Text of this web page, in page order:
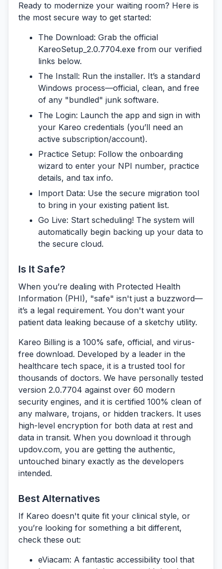
Ready to modernize your waiting room? Here is
the most secure way to get started:
The Download: Grab the official
KareoSetup_2.0.7704.exe from our verified
links below.
The Install: Run the installer. It’s a standard
Windows process—official, clean, and free
of any "bundled" junk software.
The Login: Launch the app and sign in with
your Kareo credentials (you’ll need an
active subscription/account).
Practice Setup: Follow the onboarding
wizard to enter your NPI number, practice
details, and tax info.
Import Data: Use the secure migration tool
to bring in your existing patient list.
Go Live: Start scheduling! The system will
automatically begin backing up your data to
the secure cloud.
Is It Safe?
When you’re dealing with Protected Health
Information (PHI), "safe" isn't just a buzzword—
it’s a legal requirement. You don't want your
patient data leaking because of a sketchy utility.
Kareo Billing is a 100% safe, official, and virus-
free download. Developed by a leader in the
healthcare tech space, it is a trusted tool for
thousands of doctors. We have personally tested
version 2.0.7704 against over 60 modern
security engines, and it is certified 100% clean of
any malware, trojans, or hidden trackers. It uses
high-level encryption for both data at rest and
data in transit. When you download it through
updov.com, you are getting the authentic,
untouched binary exactly as the developers
intended.
Best Alternatives
If Kareo doesn't quite fit your clinical style, or
you’re looking for something a bit different,
check these out:
eViacam: A fantastic accessibility tool that